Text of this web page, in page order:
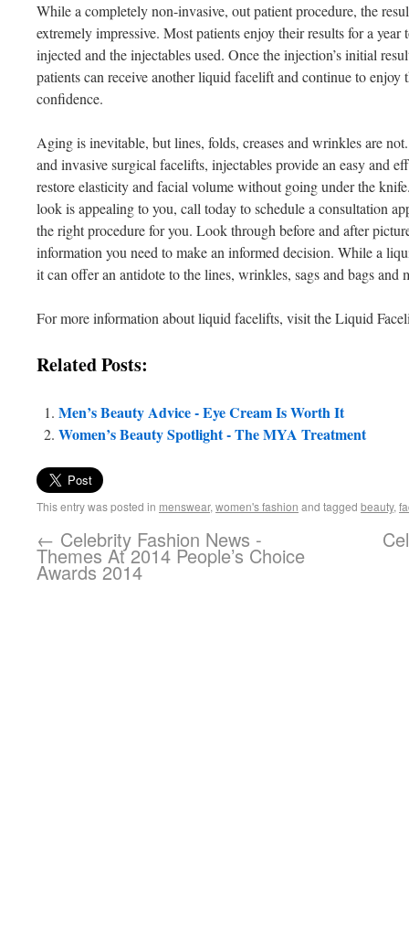
While a completely non-invasive, out patient procedure, the
extremely impressive. Most patients enjoy their results for a year
injected and the injectables used. Once the injection’s initial
patients can receive another liquid facelift and continue to
confidence.
Aging is inevitable, but lines, folds, creases and wrinkles are
and invasive surgical facelifts, injectables provide an easy and
restore elasticity and facial volume without going under the
look is appealing to you, call today to schedule a consultation
the right procedure for you. Look through before and after
information you need to make an informed decision. While a
it can offer an antidote to the lines, wrinkles, sags and bags and
For more information about liquid facelifts, visit the Liquid
Related Posts:
Men’s Beauty Advice - Eye Cream Is Worth It
Women’s Beauty Spotlight - The MYA Treatment
This entry was posted in menswear, women's fashion and tagged beauty,
← Celebrity Fashion News -
Themes At 2014 People’s Choice
Awards 2014